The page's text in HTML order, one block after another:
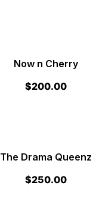
Now n Cherry
$200.00
The Drama Queenz
$250.00